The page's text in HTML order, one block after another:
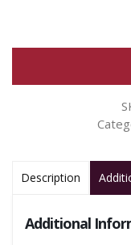
Description
Additional